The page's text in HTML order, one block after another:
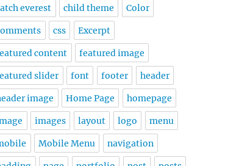
everest child theme Color
css Excerpt
content featured image
slider font footer header
image Home Page homepage
images layout logo menu
Mobile Menu navigation